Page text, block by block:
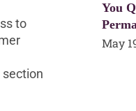
to
section
You
May